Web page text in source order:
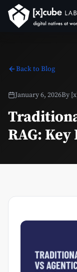
Back to Blog
January 6, 2026By
RAG: